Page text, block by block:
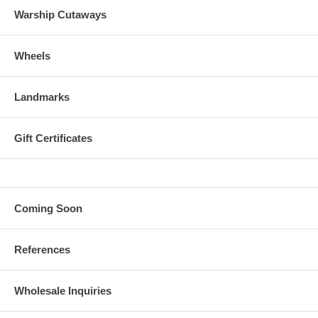
Warship Cutaways
Wheels
Landmarks
Gift Certificates
Coming Soon
References
Wholesale Inquiries